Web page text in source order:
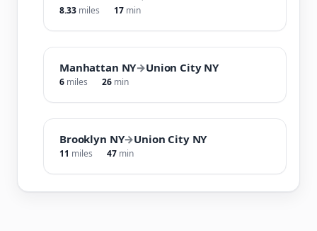
8.33 miles 17 min
Manhattan NY→Union City NY
6 miles 26 min
Brooklyn NY→Union City NY
11 miles 47 min